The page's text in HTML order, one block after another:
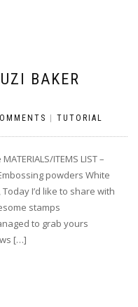
BAKER
| TUTORIAL
ITEMS LIST –
powders White
I’d like to share with
stamps
to grab yours
[…]